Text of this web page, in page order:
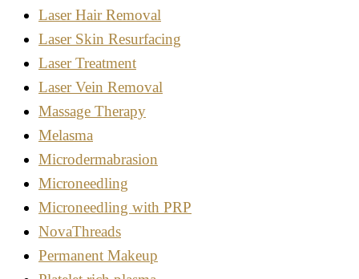
Laser Hair Removal
Laser Skin Resurfacing
Laser Treatment
Laser Vein Removal
Massage Therapy
Melasma
Microdermabrasion
Microneedling
Microneedling with PRP
NovaThreads
Permanent Makeup